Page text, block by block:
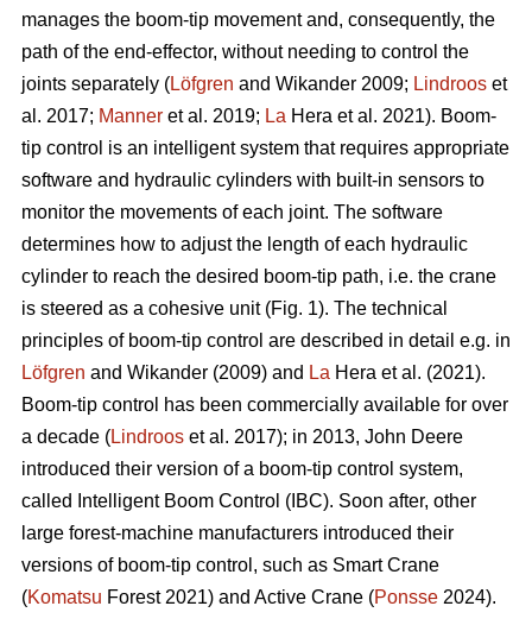
manages the boom-tip movement and, consequently, the
path of the end-effector, without needing to control the
joints separately (Löfgren and Wikander 2009; Lindroos et
al. 2017; Manner et al. 2019; La Hera et al. 2021). Boom-
tip control is an intelligent system that requires appropriate
software and hydraulic cylinders with built-in sensors to
monitor the movements of each joint. The software
determines how to adjust the length of each hydraulic
cylinder to reach the desired boom-tip path, i.e. the crane
is steered as a cohesive unit (Fig. 1). The technical
principles of boom-tip control are described in detail e.g. in
Löfgren and Wikander (2009) and La Hera et al. (2021).
Boom-tip control has been commercially available for over
a decade (Lindroos et al. 2017); in 2013, John Deere
introduced their version of a boom-tip control system,
called Intelligent Boom Control (IBC). Soon after, other
large forest-machine manufacturers introduced their
versions of boom-tip control, such as Smart Crane
(Komatsu Forest 2021) and Active Crane (Ponsse 2024).